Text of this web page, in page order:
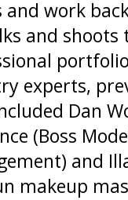
and work
and
experts,
Dan
(Boss
and
makeup